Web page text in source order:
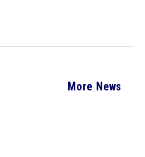
More News